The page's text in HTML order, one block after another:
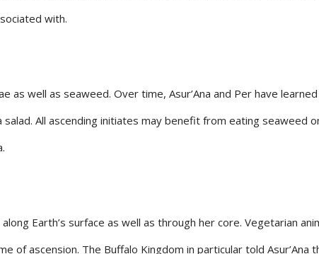
with.
as well as seaweed. Over time, Asur’Ana and Per have
All ascending initiates may benefit from eating seaweed
Earth’s surface as well as through her core. Vegetarian
ascension. The Buffalo Kingdom in particular told